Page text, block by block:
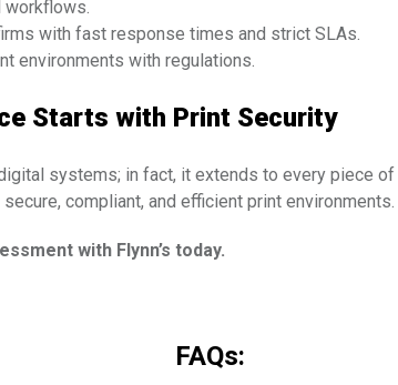
workflows.
with fast response times and strict SLAs.
environments with regulations.
Starts with Print Security
systems; in fact, it extends to every piece
compliant, and efficient print environments.
with Flynn’s today.
FAQs: